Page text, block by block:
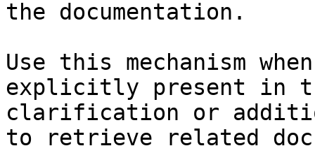
the documentation.
Use this mechanism
explicitly present in
clarification or